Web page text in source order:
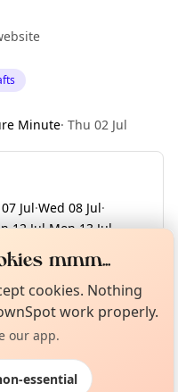
Minute· Thu 02 Jul
Jul·Wed 08 Jul·
12 Jul·Mon 13 Jul·
Curious?
About TownSpot
mmm...
cookies. Nothing
work properly.
our app.
essential